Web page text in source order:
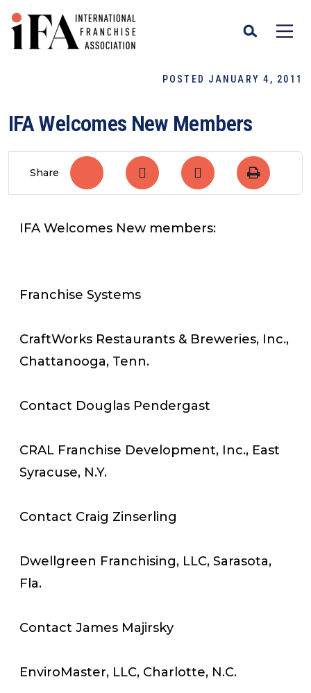
POSTED JANUARY 4, 2011
IFA Welcomes New Members
Share
IFA Welcomes New members:
Franchise Systems
CraftWorks Restaurants & Breweries, Inc.,
Chattanooga, Tenn.
Contact Douglas Pendergast
CRAL Franchise Development, Inc., East
Syracuse, N.Y.
Contact Craig Zinserling
Dwellgreen Franchising, LLC, Sarasota,
Fla.
Contact James Majirsky
EnviroMaster, LLC, Charlotte, N.C.